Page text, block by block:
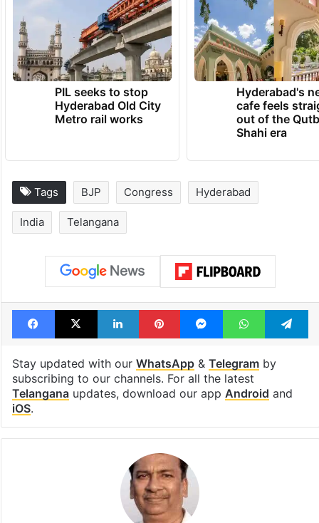
PIL seeks to stop
Hyderabad Old City
Metro rail works
Hyderabad's
cafe feels
out of the
Shahi era
Tags BJP Congress Hyderabad
India Telangana
Facebook
X LinkedInPinterestMessengerWhatsApp
Stay updated with our WhatsApp& Telegramby
subscribing to our channels. For all the latest
Telanganaupdates, download our app Android and
iOS.